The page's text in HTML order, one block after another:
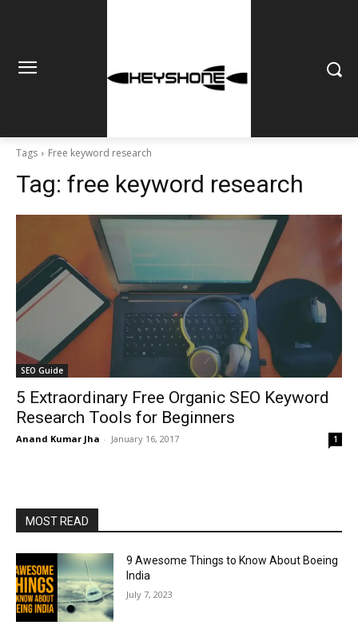
Tags Free keyword research
Tag: free keyword research
SEO Guide
5 Extraordinary Free Organic SEO Keyword
Research Tools for Beginners
Anand Kumar Jha - January 16, 2017 1
MOST READ
9 Awesome Things to Know About Boeing
India
July 7, 2023